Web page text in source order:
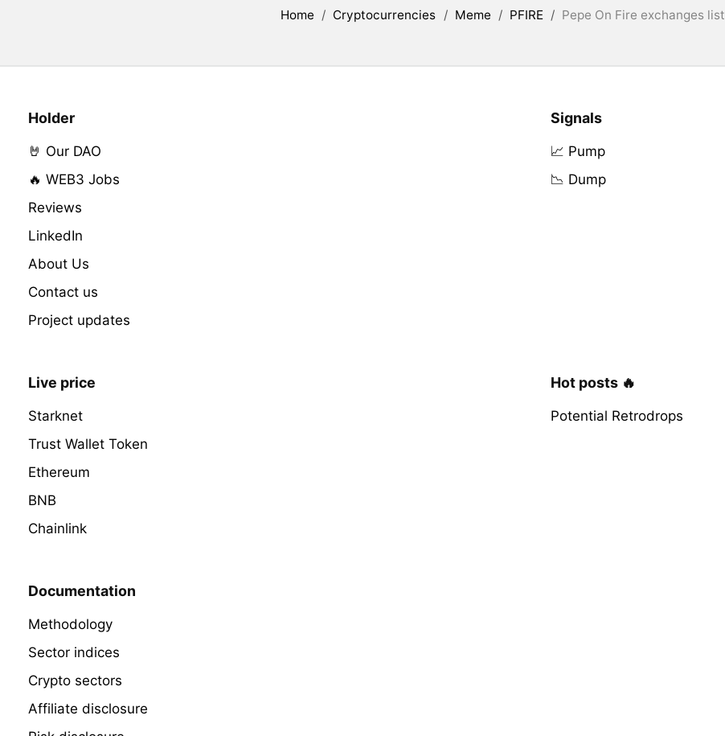
Home / Cryptocurrencies / Meme / PFIRE / Pepe On Fire exchanges list
Holder
🤘 Our DAO
🔥 WEB3 Jobs
Reviews
LinkedIn
About Us
Contact us
Project updates
Signals
📈 Pump
📉 Dump
Live price
Starknet
Trust Wallet Token
Ethereum
BNB
Chainlink
Hot posts 🔥
Potential Retrodrops
Documentation
Methodology
Sector indices
Crypto sectors
Affiliate disclosure